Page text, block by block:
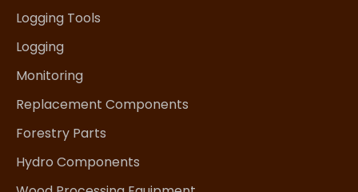
Logging Tools
Logging
Monitoring
Replacement Components
Forestry Parts
Hydro Components